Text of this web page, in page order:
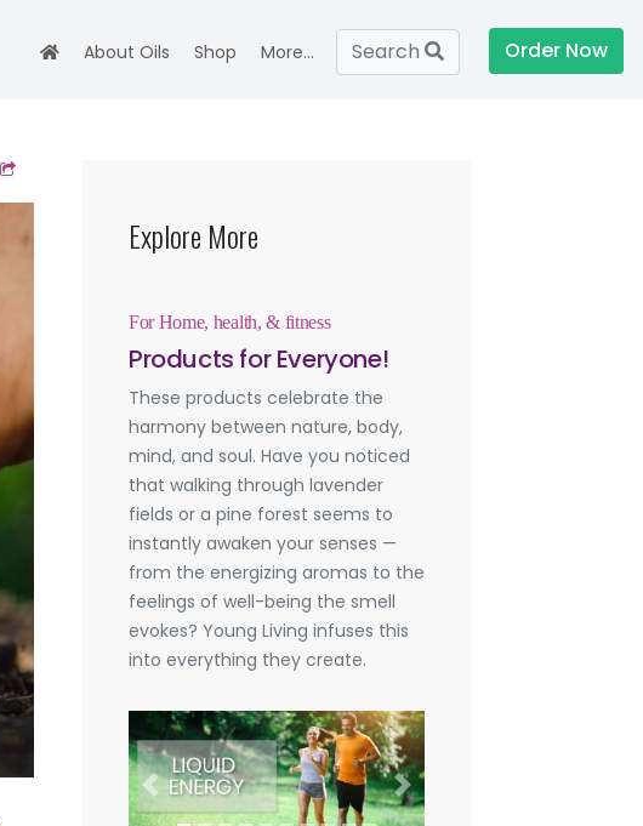
About Oils Shop More... Search Order Now
Explore More
For Home, health, & fitness
Products for Everyone!
These products celebrate the
harmony between nature, body,
mind, and soul. Have you noticed
that walking through lavender
fields or a pine forest seems to
instantly awaken your senses —
from the energizing aromas to the
feelings of well-being the smell
evokes? Young Living infuses this
into everything they create.
Previous Next